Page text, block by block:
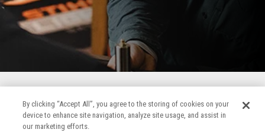
By clicking “Accept All”, you agree to the storing of cookies on your
device to enhance site navigation, analyze site usage, and assist in
our marketing efforts.